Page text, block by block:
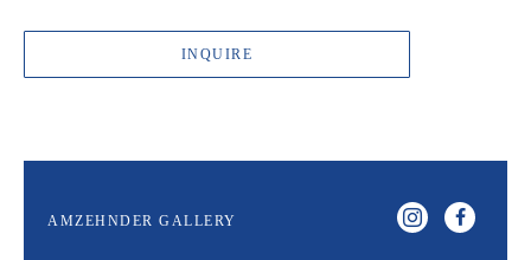
INQUIRE
AMZEHNDER GALLERY